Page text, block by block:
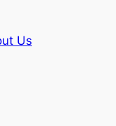
Us